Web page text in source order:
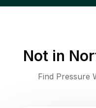
Not in
Find Pressure